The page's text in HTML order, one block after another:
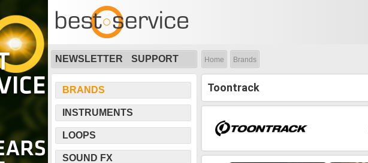
NEWSLETTER SUPPORT Home Brands
BRANDS
INSTRUMENTS
LOOPS
SOUND FX
Toontrack